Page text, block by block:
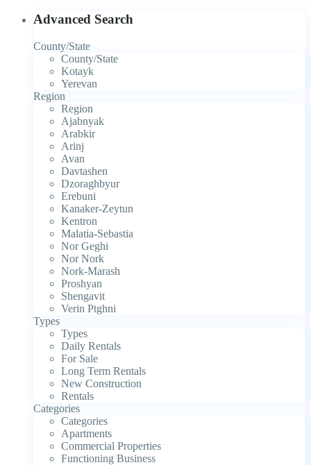
Advanced Search
County/State
County/State
Kotayk
Yerevan
Region
Region
Ajabnyak
Arabkir
Arinj
Avan
Davtashen
Dzoraghbyur
Erebuni
Kanaker-Zeytun
Kentron
Malatia-Sebastia
Nor Geghi
Nor Nork
Nork-Marash
Proshyan
Shengavit
Verin Ptghni
Types
Types
Daily Rentals
For Sale
Long Term Rentals
New Construction
Rentals
Categories
Categories
Apartments
Commercial Properties
Functioning Business